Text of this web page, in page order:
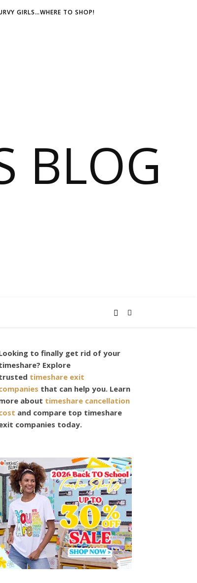
GIRLS…WHERE TO SHOP!
BLOG
to finally get rid of your
Explore
timeshare exit
that can help you. Learn
about timeshare cancellation
and compare top timeshare
companies today.